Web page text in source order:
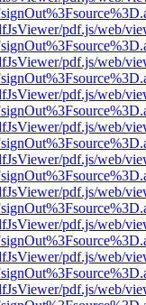
pdf.js/web/
pdf.js/web/
pdf.js/web/
pdf.js/web/
pdf.js/web/
pdf.js/web/
pdf.js/web/
pdf.js/web/
pdf.js/web/